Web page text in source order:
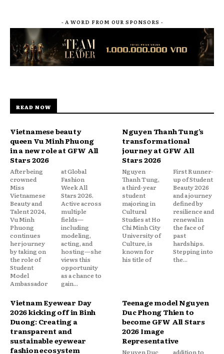
- A WORD FROM OUR SPONSORS -
READ NOW
Vietnamese beauty
queen Vu Minh Phuong
in a new role at GFW All
Stars 2026
After being
crowned
Miss
Vietnamese
Beauty and
Talent 2024,
Vu Minh
Phuong
continues
her journey
by taking on
the role of
Student
Model
Ambassador
at Global
Fashion
Week All
Stars 2026.
Active across
multiple
fields—
including
modeling,
acting, and
hosting—she
views this
opportunity
as a chance to
gain...
Nguyen Thanh Tung’s
transformational
journey at GFW All
Stars 2026
Nguyen
Thanh Tung,
a third-year
student
majoring in
Cultural
Studies at Ho
Chi Minh City
University of
Culture, is
known for
his title of
First Runner-
up of Student
Beauty 2026
and a journey
defined by
resilience and
renewal in
the face of
past
hardships.
Stepping into
the...
Vietnam Eyewear Day
2026 kicking off in Binh
Duong: Creating a
transparent and
sustainable eyewear
fashion ecosystem
Teenage model Nguyen
Duc Phong Thien to
become GFW All Stars
2026 Image
Representative